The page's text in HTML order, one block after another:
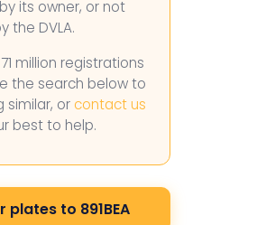
its owner, or not
the DVLA.
million registrations
the search below to
similar, or contact us
best to help.
plates to 891BEA